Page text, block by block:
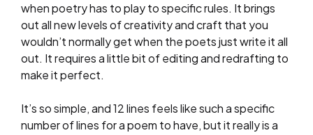
when poetry has to play to specific rules. It brings
out all new levels of creativity and craft that you
wouldn’t normally get when the poets just write it all
out. It requires a little bit of editing and redrafting to
make it perfect.
It’s so simple, and 12 lines feels like such a specific
number of lines for a poem to have, but it really is a